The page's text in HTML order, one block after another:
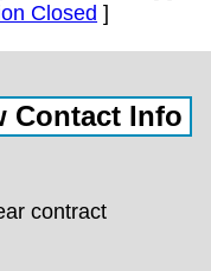
Closed ]
contract